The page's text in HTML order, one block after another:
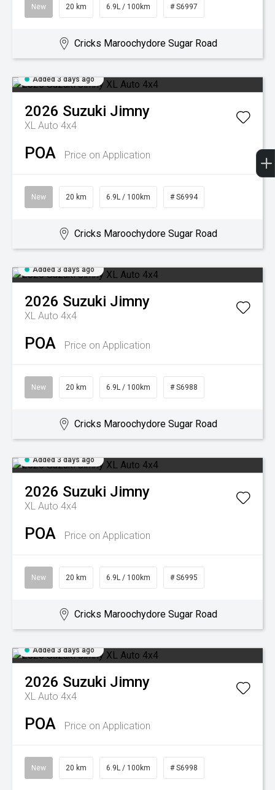
New 20 km 6.9L / 100km # S6997
Cricks Maroochydore Sugar Road
Added 3 days ago
2026 Suzuki Jimny
XL Auto 4x4
POA Price on Application
New 20 km 6.9L / 100km # S6994
Cricks Maroochydore Sugar Road
Added 3 days ago
2026 Suzuki Jimny
XL Auto 4x4
POA Price on Application
New 20 km 6.9L / 100km # S6988
Cricks Maroochydore Sugar Road
Added 3 days ago
2026 Suzuki Jimny
XL Auto 4x4
POA Price on Application
New 20 km 6.9L / 100km # S6995
Cricks Maroochydore Sugar Road
Added 3 days ago
2026 Suzuki Jimny
XL Auto 4x4
POA Price on Application
New 20 km 6.9L / 100km # S6998